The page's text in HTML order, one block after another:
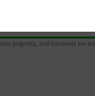
preprints, and transients are